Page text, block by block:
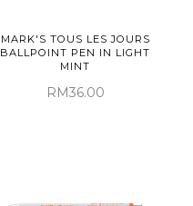
MARK'S TOUS LES JOURS
BALLPOINT PEN IN LIGHT
MINT
RM36.00